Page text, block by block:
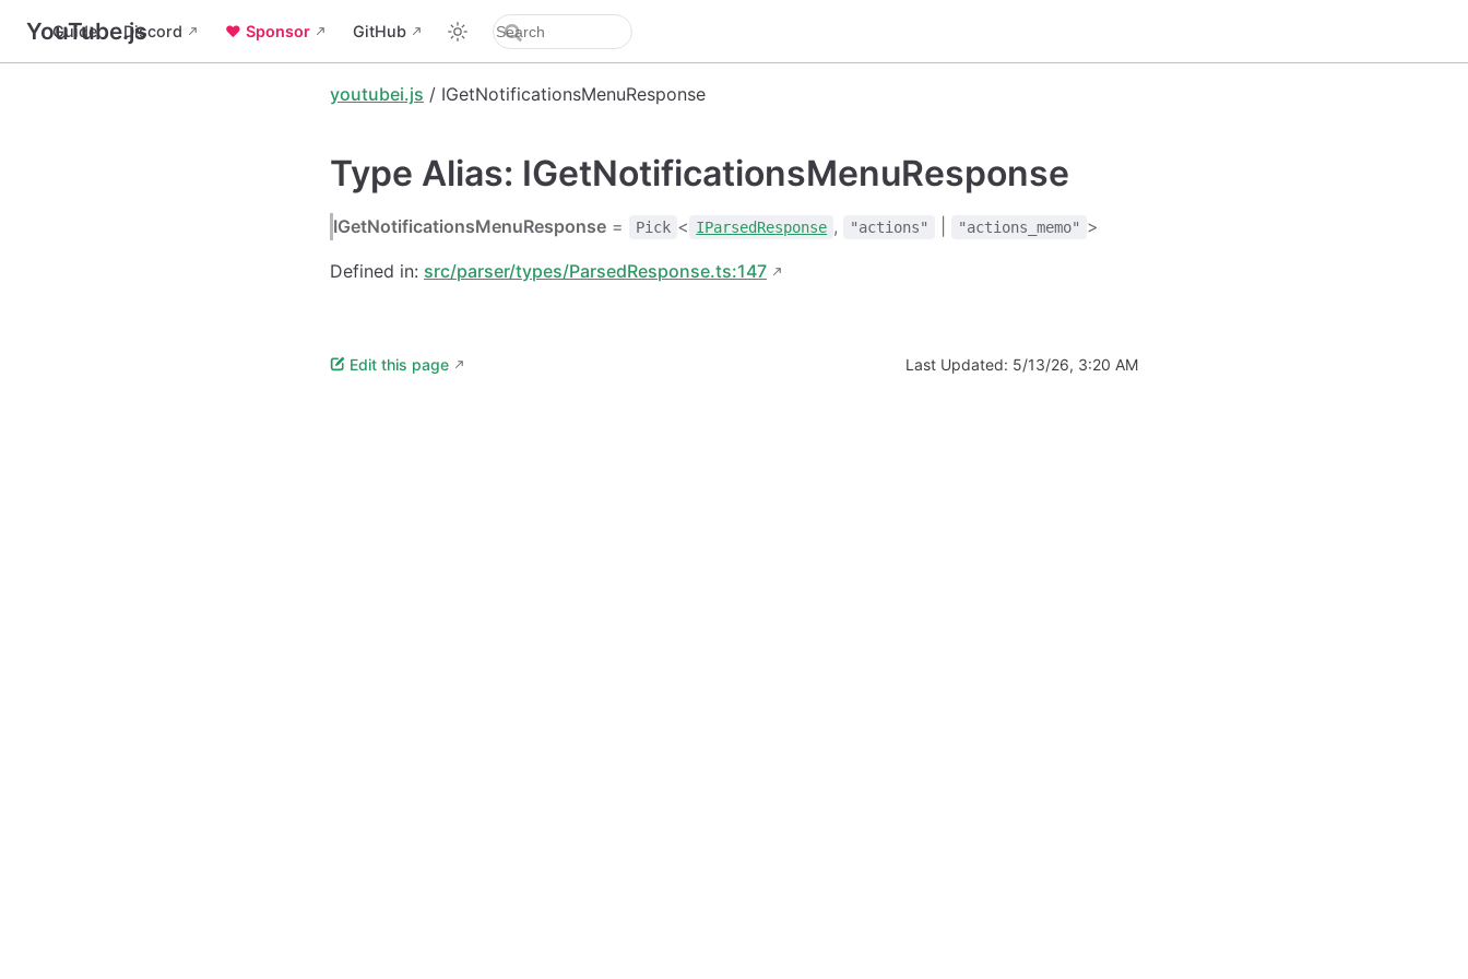
YouTube.js
Guide Discord ❤️ Sponsor GitHub
youtubei.js / IGetNotificationsMenuResponse
Type Alias: IGetNotificationsMenuResponse
IGetNotificationsMenuResponse = Pick < IParsedResponse , "actions" "actions_memo" >
Defined in: src/parser/types/ParsedResponse.ts:147
Edit this page Last Updated: 5/13/26, 3:20 AM